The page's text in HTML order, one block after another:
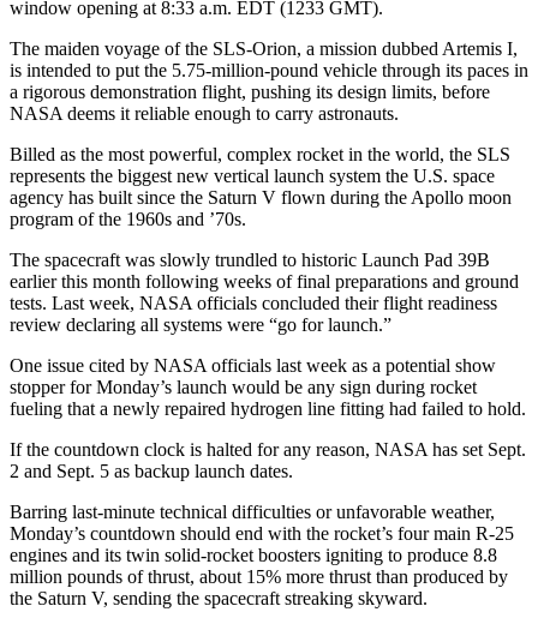
window opening at 8:33 a.m. EDT (1233 GMT).
The maiden voyage of the SLS-Orion, a mission dubbed Artemis I,
is intended to put the 5.75-million-pound vehicle through its paces in
a rigorous demonstration flight, pushing its design limits, before
NASA deems it reliable enough to carry astronauts.
Billed as the most powerful, complex rocket in the world, the SLS
represents the biggest new vertical launch system the U.S. space
agency has built since the Saturn V flown during the Apollo moon
program of the 1960s and ’70s.
The spacecraft was slowly trundled to historic Launch Pad 39B
earlier this month following weeks of final preparations and ground
tests. Last week, NASA officials concluded their flight readiness
review declaring all systems were “go for launch.”
One issue cited by NASA officials last week as a potential show
stopper for Monday’s launch would be any sign during rocket
fueling that a newly repaired hydrogen line fitting had failed to hold.
If the countdown clock is halted for any reason, NASA has set Sept.
2 and Sept. 5 as backup launch dates.
Barring last-minute technical difficulties or unfavorable weather,
Monday’s countdown should end with the rocket’s four main R-25
engines and its twin solid-rocket boosters igniting to produce 8.8
million pounds of thrust, about 15% more thrust than produced by
the Saturn V, sending the spacecraft streaking skyward.